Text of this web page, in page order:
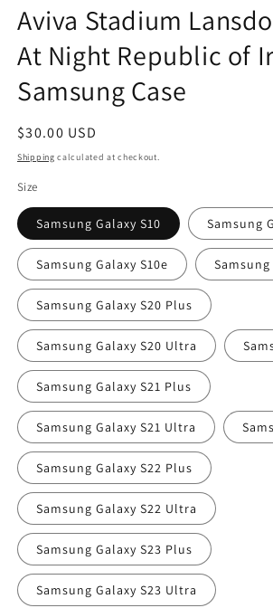
in
modal
Aviva Stadium
At Night Republic of
Samsung Case
Regular
price
$30.00 USD
Shipping calculated at checkout.
Size
Samsung Galaxy S10 Samsung
Samsung Galaxy S10e Samsung
Samsung Galaxy S20 Plus
Samsung Galaxy S20 Ultra
Samsung Galaxy S21 Plus
Samsung Galaxy S21 Ultra
Samsung Galaxy S22 Plus
Samsung Galaxy S22 Ultra
Samsung Galaxy S23 Plus
Samsung Galaxy S23 Ultra